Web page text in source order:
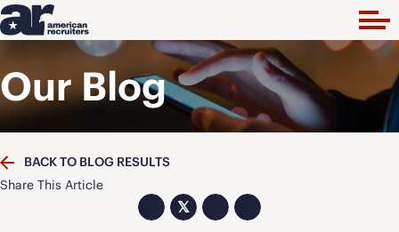
Our Blog
BACK TO BLOG RESULTS
Share This Article
𝕏